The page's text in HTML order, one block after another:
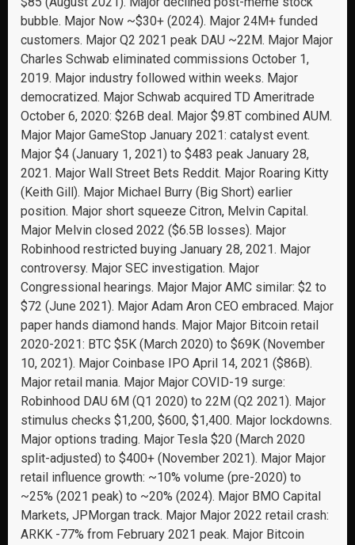
bubble. Major Now ~$30+ (2024). Major 24M+ funded
customers. Major Q2 2021 peak DAU ~22M. Major Major
Charles Schwab eliminated commissions October 1,
2019. Major industry followed within weeks. Major
democratized. Major Schwab acquired TD Ameritrade
October 6, 2020: $26B deal. Major $9.8T combined AUM.
Major Major GameStop January 2021: catalyst event.
Major $4 (January 1, 2021) to $483 peak January 28,
2021. Major Wall Street Bets Reddit. Major Roaring Kitty
(Keith Gill). Major Michael Burry (Big Short) earlier
position. Major short squeeze Citron, Melvin Capital.
Major Melvin closed 2022 ($6.5B losses). Major
Robinhood restricted buying January 28, 2021. Major
controversy. Major SEC investigation. Major
Congressional hearings. Major Major AMC similar: $2 to
$72 (June 2021). Major Adam Aron CEO embraced. Major
paper hands diamond hands. Major Major Bitcoin retail
2020-2021: BTC $5K (March 2020) to $69K (November
10, 2021). Major Coinbase IPO April 14, 2021 ($86B).
Major retail mania. Major Major COVID-19 surge:
Robinhood DAU 6M (Q1 2020) to 22M (Q2 2021). Major
stimulus checks $1,200, $600, $1,400. Major lockdowns.
Major options trading. Major Tesla $20 (March 2020
split-adjusted) to $400+ (November 2021). Major Major
retail influence growth: ~10% volume (pre-2020) to
~25% (2021 peak) to ~20% (2024). Major BMO Capital
Markets, JPMorgan track. Major Major 2022 retail crash:
ARKK -77% from February 2021 peak. Major Bitcoin